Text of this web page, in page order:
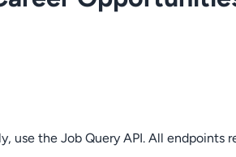
use the Job Query API. All endpoints